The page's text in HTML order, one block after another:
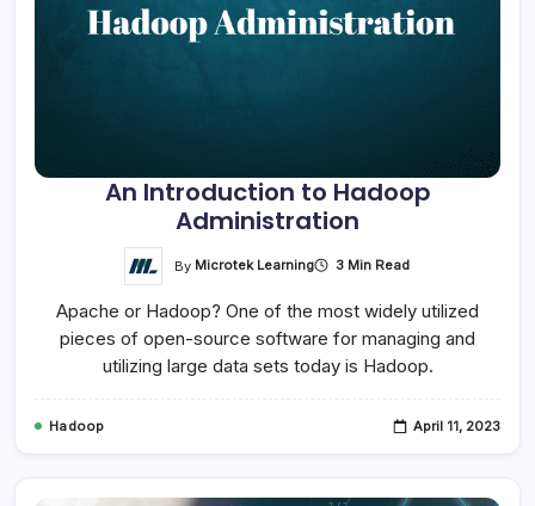
An Introduction to Hadoop
Administration
By Microtek Learning 3 Min Read
Apache or Hadoop? One of the most widely utilized
pieces of open-source software for managing and
utilizing large data sets today is Hadoop.
Hadoop April 11, 2023